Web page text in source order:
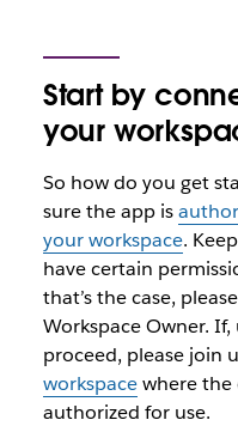
Start by
your
So how do you get
sure the app is
your workspace.
have certain
that’s the case,
Workspace Owner.
proceed, please join
workspacewhere the
authorized for use.